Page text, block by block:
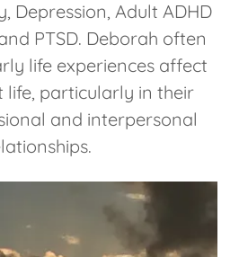
Depression, Adult ADHD
PTSD. Deborah often
life experiences affect
life, particularly in their
and interpersonal